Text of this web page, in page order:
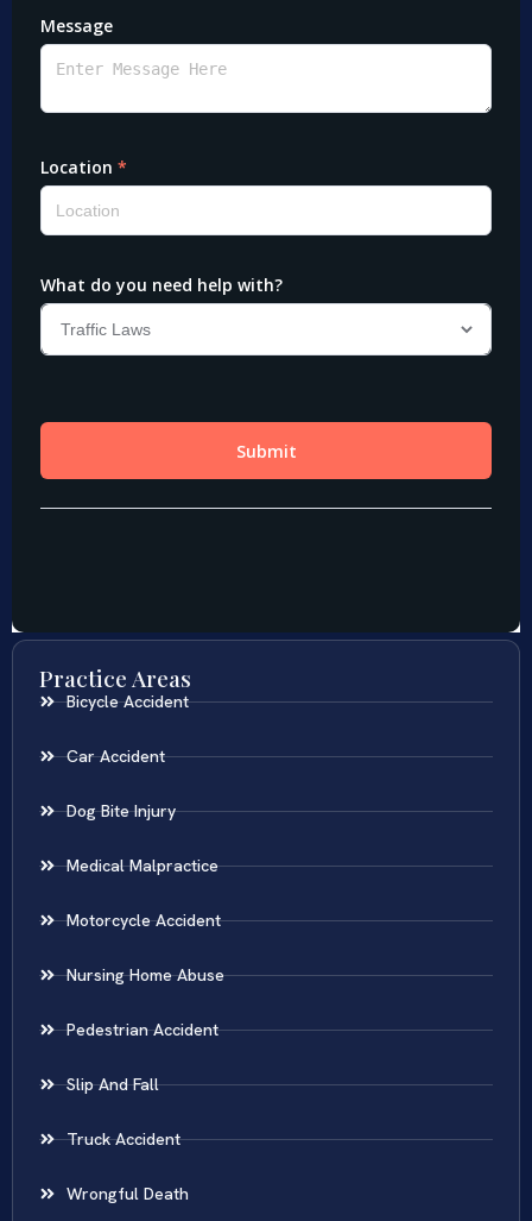
Practice Areas
Bicycle Accident
Car Accident
Dog Bite Injury
Medical Malpractice
Motorcycle Accident
Nursing Home Abuse
Pedestrian Accident
Slip And Fall
Truck Accident
Wrongful Death